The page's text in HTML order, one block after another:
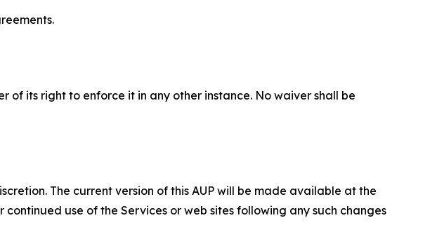
of its right to enforce it in any other instance. No waiver shall be
The current version of this AUP will be made available at the
use of the Services or web sites following any such changes